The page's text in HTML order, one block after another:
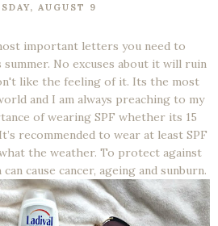
AUGUST 9
important letters you need to
No excuses about it will ruin
like the feeling of it. Its the most
and I am always preaching to my
of wearing SPF whether its 15
recommended to wear at least SPF
the weather. To protect against
cause cancer, ageing and sunburn.